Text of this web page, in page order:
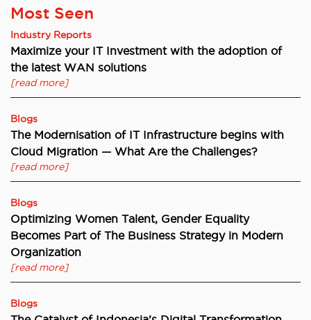
Most Seen
Industry Reports
Maximize your IT Investment with the adoption of
the latest WAN solutions
[read more]
Blogs
The Modernisation of IT Infrastructure begins with
Cloud Migration — What Are the Challenges?
[read more]
Blogs
Optimizing Women Talent, Gender Equality
Becomes Part of The Business Strategy in Modern
Organization
[read more]
Blogs